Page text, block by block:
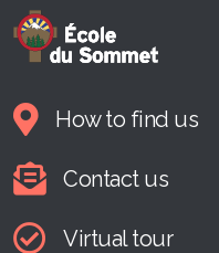
How to find us
Contact us
Virtual tour